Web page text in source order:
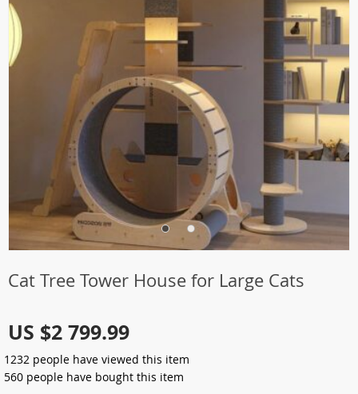
Cat Tree Tower House for Large Cats
US $2 799.99
1232 people have viewed this item
560 people have bought this item